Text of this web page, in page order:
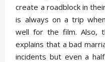
create a roadblock in
is always on a trip
well for the film. Also,
explains that a bad
incidents but even a